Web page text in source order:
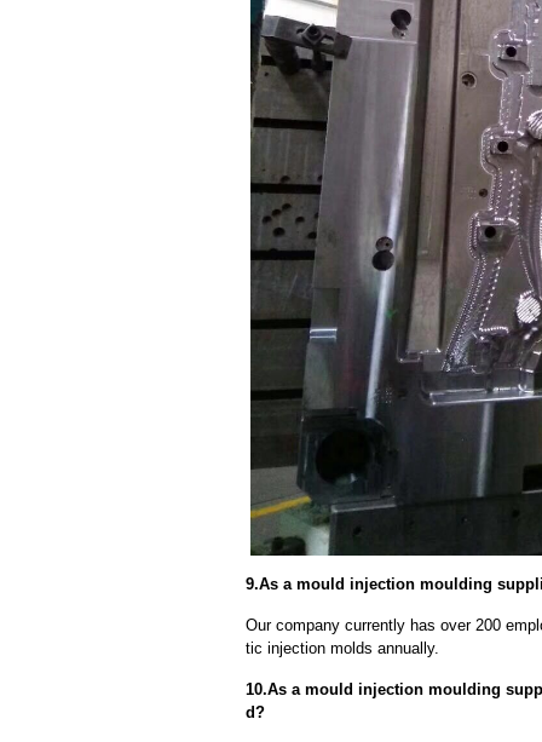
9.As a mould injection moulding
Our company currently has over 200
tic injection molds annually.
10.As a mould injection moulding
d?